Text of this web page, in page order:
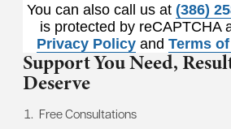
You can also call us at (386)
is protected by reCAPTCHA
Privacy Policy and Terms
Support You Need,
Deserve
Free Consultations